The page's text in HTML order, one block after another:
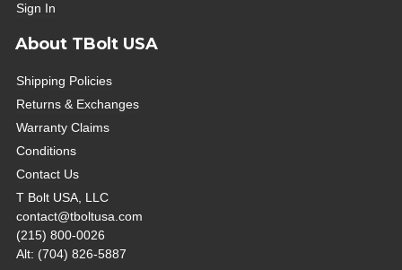
Sign In
About TBolt USA
Shipping Policies
Returns & Exchanges
Warranty Claims
Conditions
Contact Us
T Bolt USA, LLC
contact@tboltusa.com
(215) 800-0026
Alt: (704) 826-5887